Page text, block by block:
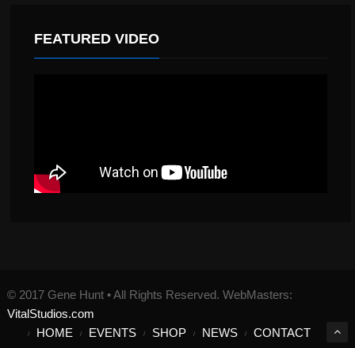
FEATURED VIDEO
© 2017 Gene Hunt • All Rights Reserved. WebMasters:
VitalStudios.com
HOME
EVENTS SHOP NEWS CONTACT